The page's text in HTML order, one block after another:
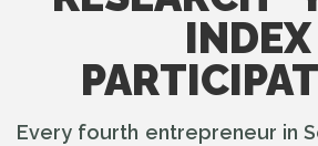
INDEX
Every fourth entrepreneur in